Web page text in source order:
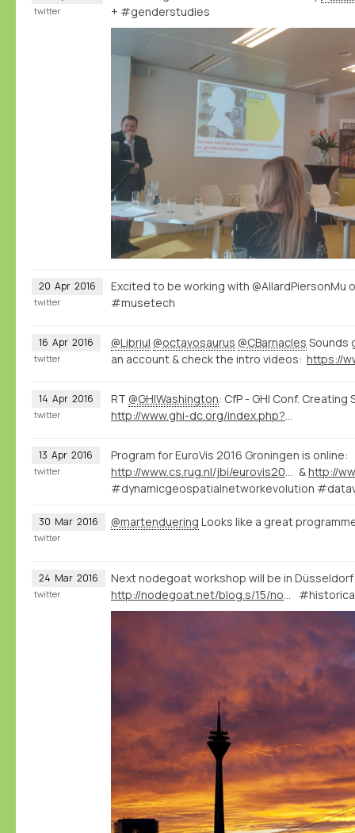
+ #genderstudies
twitter
20 Apr 2016
Excited to be working with @AllardPiersonMu
#musetech
twitter
16 Apr 2016 @Libriul @octavosaurus @CBarnacles Sounds
an account & check the intro videos:
twitter
14 Apr 2016 RT @GHIWashington: CfP - GHI Conf.
http://www.ghi-dc.org/index.php?option=com_content&view=article&id=1634&Itemid=1412
twitter
13 Apr 2016
Program for EuroVis 2016 Groningen is online:
http://www.cs.rug.nl/jbi/eurovis2016/Program/FullPapersProgram &
#dynamicgeospatialnetworkevolution
twitter
30 Mar 2016 @martenduering Looks like a great
twitter
24 Mar 2016
Next nodegoat workshop will be in
http://nodegoat.net/blog.s/15/nodegoat-workshop-in-dsseldorf-28-04-2016
twitter